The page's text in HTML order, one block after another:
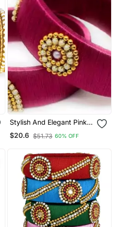
Stylish And Elegant Pink
Silk Thread Bangle Set For
Girls And Women "Pack
$20.6 $51.73 60% OFF